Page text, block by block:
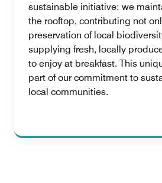
sustainable initiative: we
the rooftop, contributing not
preservation of local
supplying fresh, locally
to enjoy at breakfast. This
part of our commitment to
local communities.